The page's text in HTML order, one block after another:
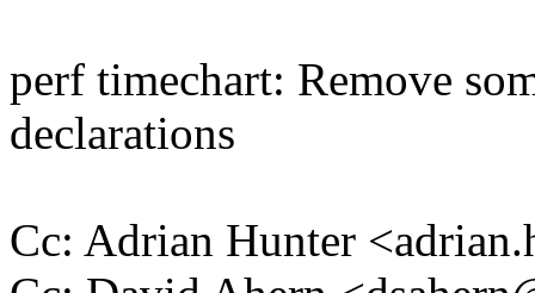
perf timechart: Remove
declarations
Cc: Adrian Hunter